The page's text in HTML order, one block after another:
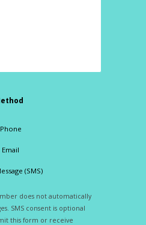
Phone
Email
(SMS)
does not automatically
SMS consent is optional
this form or receive